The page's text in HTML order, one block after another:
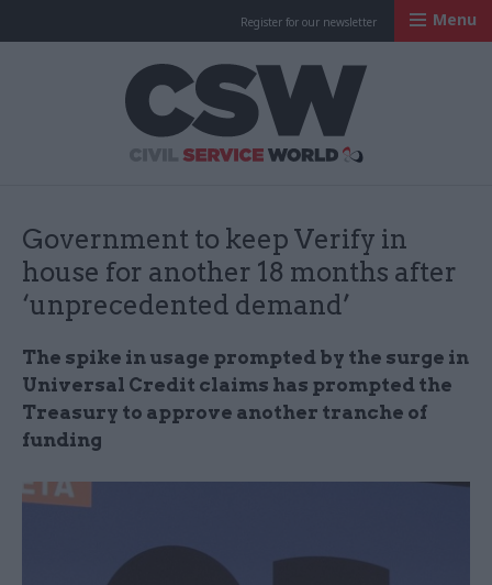
Register for our newsletter Menu
Government to keep Verify in
house for another 18 months after
‘unprecedented demand’
The spike in usage prompted by the surge in
Universal Credit claims has prompted the
Treasury to approve another tranche of
funding